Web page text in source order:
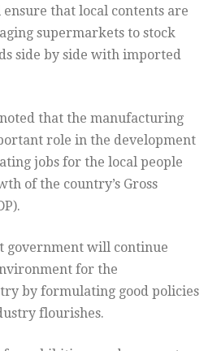
that local contents are
supermarkets to stock
side by side with imported
that the manufacturing
role in the development
jobs for the local people
of the country’s Gross
government will continue
for the
by formulating good policies
flourishes.